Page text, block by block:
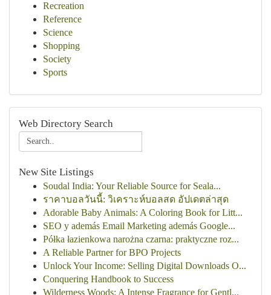
Recreation
Reference
Science
Shopping
Society
Sports
Web Directory Search
New Site Listings
Soudal India: Your Reliable Source for Seala...
ราคาบอลวันนี้: วิเคราะห์บอลสด อัปเดตล่าสุด
Adorable Baby Animals: A Coloring Book for Litt...
SEO y además Email Marketing además Google...
Półka łazienkowa narożna czarna: praktyczne roz...
A Reliable Partner for BPO Projects
Unlock Your Income: Selling Digital Downloads O...
Conquering Handbook to Success
Wilderness Woods: A Intense Fragrance for Gentl...